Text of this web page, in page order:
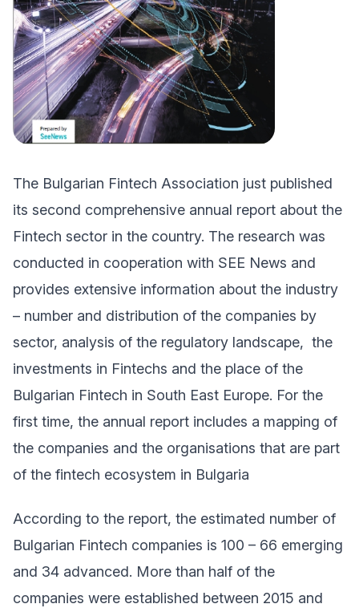
The Bulgarian Fintech Association just published
its second comprehensive annual report about the
Fintech sector in the country. The research was
conducted in cooperation with SEE News and
provides extensive information about the industry
– number and distribution of the companies by
sector, analysis of the regulatory landscape, the
investments in Fintechs and the place of the
Bulgarian Fintech in South East Europe. For the
first time, the annual report includes a mapping of
the companies and the organisations that are part
of the fintech ecosystem in Bulgaria
According to the report, the estimated number of
Bulgarian Fintech companies is 100 – 66 emerging
and 34 advanced. More than half of the
companies were established between 2015 and